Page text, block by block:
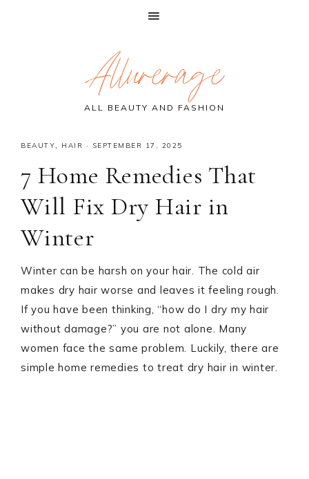
Allurerage
ALL BEAUTY AND FASHION
BEAUTY, HAIR · SEPTEMBER 17, 2025
7 Home Remedies That
Will Fix Dry Hair in
Winter
Winter can be harsh on your hair. The cold air
makes dry hair worse and leaves it feeling rough.
If you have been thinking, “how do I dry my hair
without damage?” you are not alone. Many
women face the same problem. Luckily, there are
simple home remedies to treat dry hair in winter.